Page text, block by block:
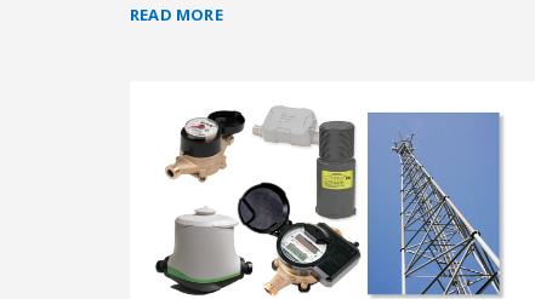
READ MORE